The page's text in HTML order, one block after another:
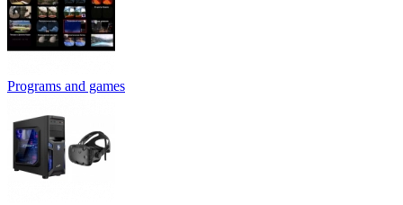
Programs and games